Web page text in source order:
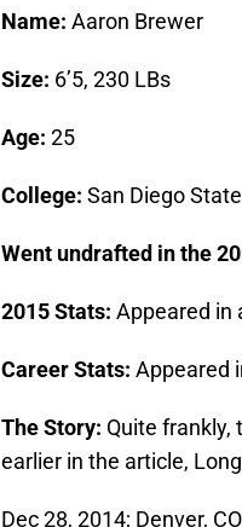
Name: Aaron Brewer
Size: 6’5, 230 LBs
Age: 25
College: San Diego State
Went undrafted in the
2015 Stats: Appeared in
Career Stats: Appeared
The Story: Quite frankly,
earlier in the article,
Dec 28, 2014; Denver,